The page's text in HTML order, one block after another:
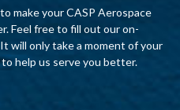
make your CASP Aerospace
Feel free to fill out our on-
will only take a moment of your
to help us serve you better.